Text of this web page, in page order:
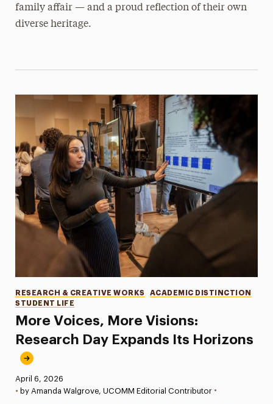
family affair — and a proud reflection of their own
diverse heritage.
More Voices, More Visions:
Research Day Expands Its Horizons
Categories
RESEARCH & CREATIVE WORKS
ACADEMIC DISTINCTION
STUDENT LIFE
Published:
April 6, 2026
• by Amanda Walgrove, UCOMM Editorial Contributor •